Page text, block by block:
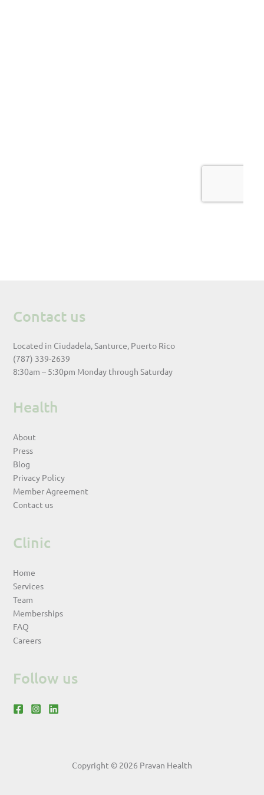
Contact us
Located in Ciudadela, Santurce, Puerto Rico
(787) 339-2639
8:30am – 5:30pm Monday through Saturday
Health
About
Press
Blog
Privacy Policy
Member Agreement
Contact us
Clinic
Home
Services
Team
Memberships
FAQ
Careers
Follow us
Copyright © 2026 Pravan Health